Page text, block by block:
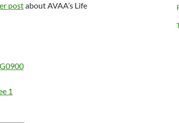
postabout AVAA’s Life